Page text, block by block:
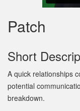
Patch
Short
A quick relationships
potential
breakdown.